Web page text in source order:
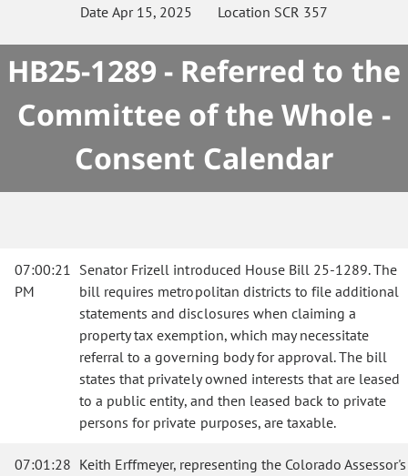
Date Apr 15, 2025 Location SCR 357
HB25-1289 - Referred to the
Committee of the Whole -
Consent Calendar
07:00:21
PM
Senator Frizell introduced House Bill 25-1289. The
bill requires metropolitan districts to file additional
statements and disclosures when claiming a
property tax exemption, which may necessitate
referral to a governing body for approval. The bill
states that privately owned interests that are leased
to a public entity, and then leased back to private
persons for private purposes, are taxable.
07:01:28 Keith Erffmeyer, representing the Colorado Assessor's